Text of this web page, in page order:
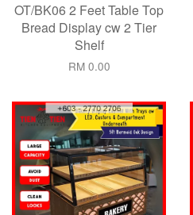
OT/BK06 2 Feet Table Top
Bread Display cw 2 Tier
Shelf
RM 0.00